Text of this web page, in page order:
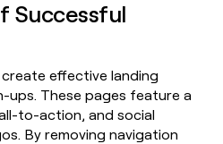
Successful
effective landing
ups. These pages feature a
to-action, and social
By removing navigation